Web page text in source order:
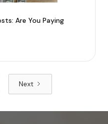
Are You Paying
Next